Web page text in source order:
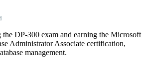
DP-300 exam and earning the Microsoft
Administrator Associate certification,
management.